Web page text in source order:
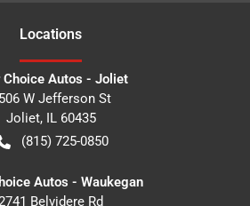
Locations
Choice Autos - Joliet
W Jefferson St
Joliet, IL 60435
(815) 725-0850
Autos - Waukegan
Belvidere Rd